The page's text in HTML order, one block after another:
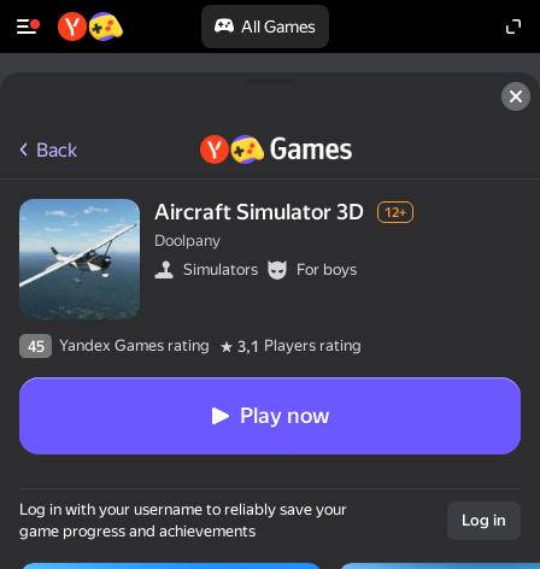
All Games
Back
Aircraft Simulator 3D 12+
Doolpany
Simulators
For boys
45 Yandex Games rating 3,1 Players rating
Play now
Log in with your username to reliably save your
game progress and achievements
Log in